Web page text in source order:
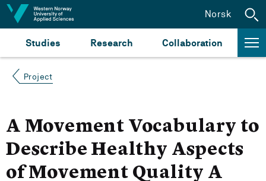
Jump to content
Studies Research Collaboration
Norsk
Project
A Movement Vocabulary to
Describe Healthy Aspects
of Movement Quality A